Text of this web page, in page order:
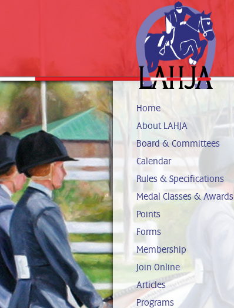
Home
About LAHJA
Board & Committees
Calendar
Rules & Specifications
Medal Classes & Awards
Points
Forms
Membership
Join Online
Articles
Programs